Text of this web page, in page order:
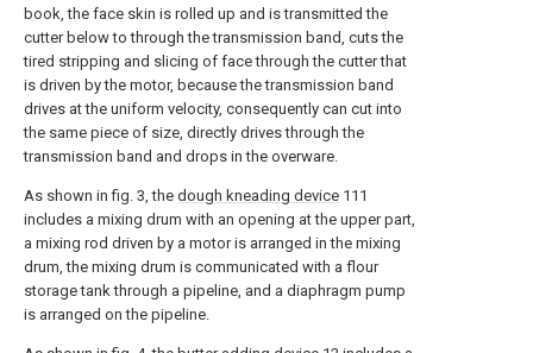
book, the face skin is rolled up and is transmitted the
cutter below to through the transmission band, cuts the
tired stripping and slicing of face through the cutter that
is driven by the motor, because the transmission band
drives at the uniform velocity, consequently can cut into
the same piece of size, directly drives through the
transmission band and drops in the overware.
As shown in fig. 3, the dough kneading device 111
includes a mixing drum with an opening at the upper part,
a mixing rod driven by a motor is arranged in the mixing
drum, the mixing drum is communicated with a flour
storage tank through a pipeline, and a diaphragm pump
is arranged on the pipeline.